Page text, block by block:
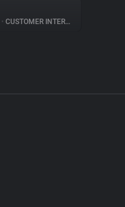
• CUSTOMER INTERACTION